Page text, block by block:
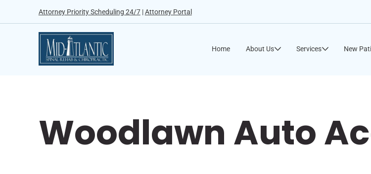
Attorney Priority Scheduling 24/7|Attorney Portal
Home About Us Services New
Woodlawn Auto